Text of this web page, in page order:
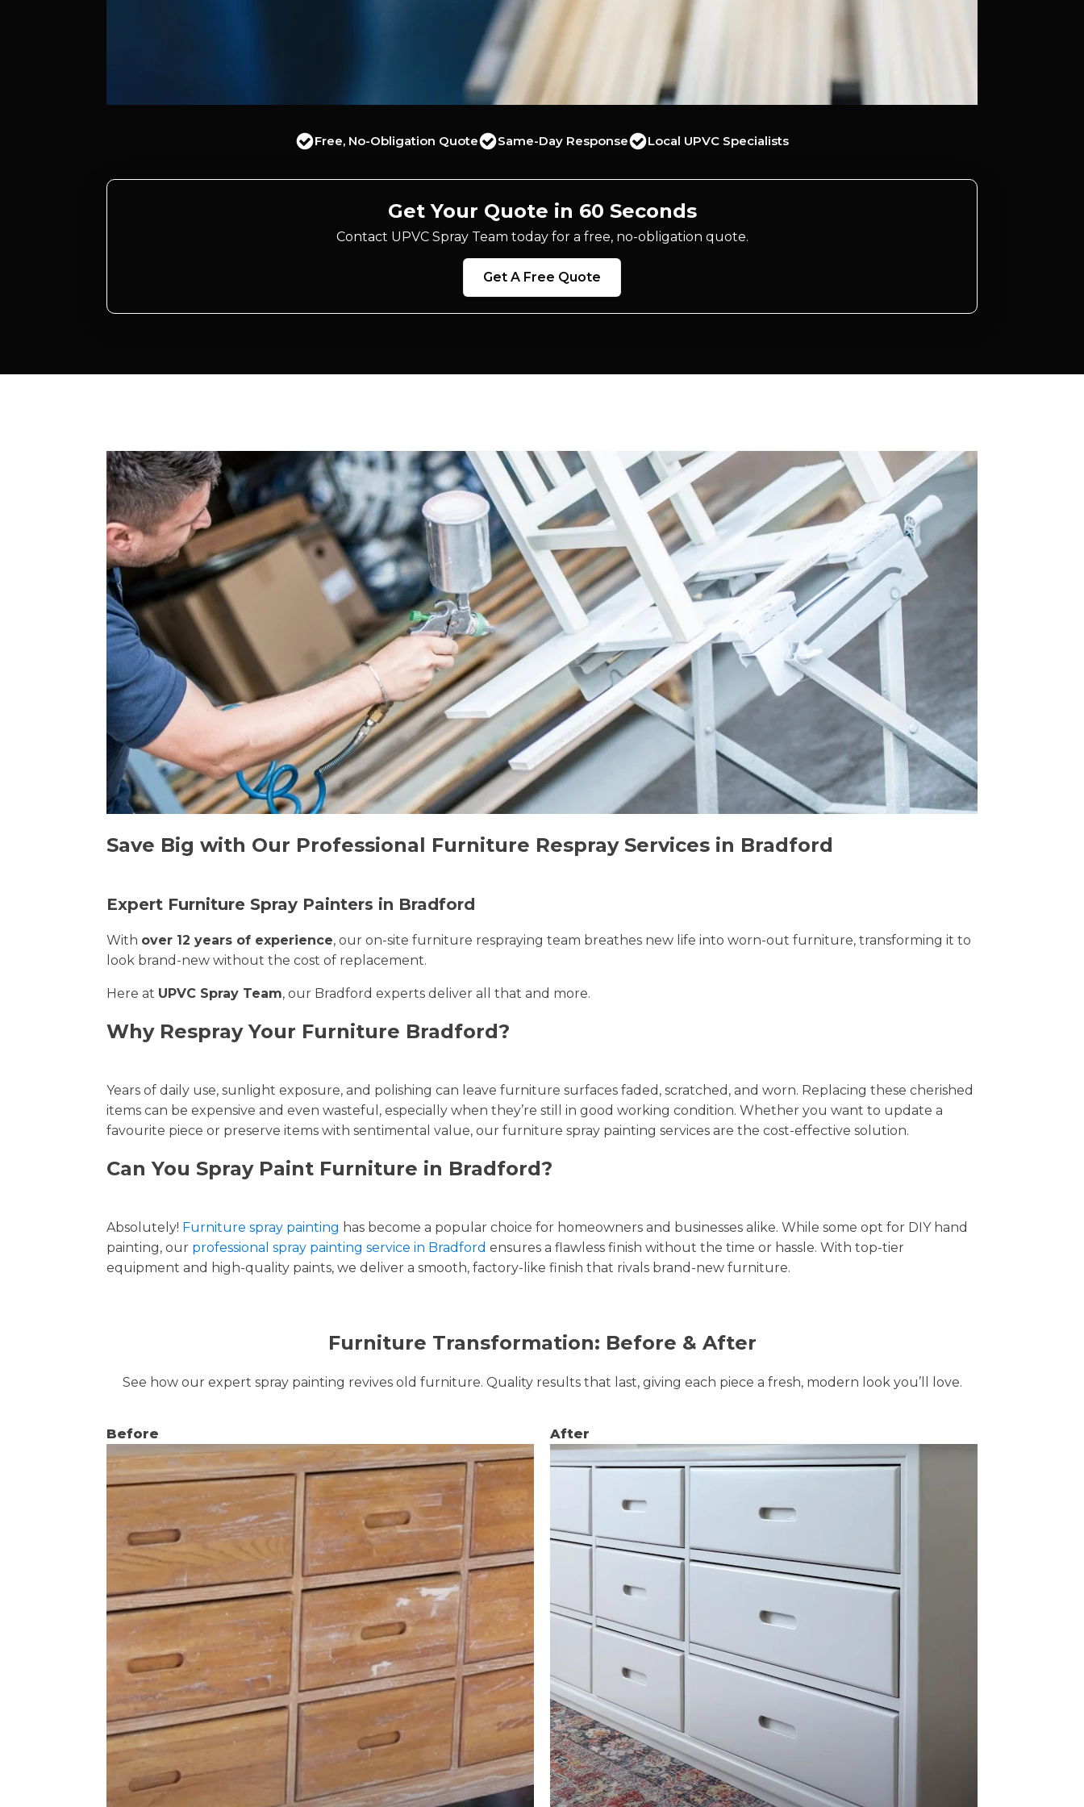
Free, No-Obligation Quote Same-Day Response Local UPVC Specialists
Get Your Quote in 60 Seconds
Contact UPVC Spray Team today for a free, no-obligation quote.
Get A Free Quote
Save Big with Our Professional Furniture Respray Services in Bradford
Expert Furniture Spray Painters in Bradford
With over 12 years of experience, our on-site furniture respraying team breathes new life into worn-out furniture, transforming it to
look brand-new without the cost of replacement.
Here at UPVC Spray Team, our Bradford experts deliver all that and more.
Why Respray Your Furniture Bradford?
Years of daily use, sunlight exposure, and polishing can leave furniture surfaces faded, scratched, and worn. Replacing these cherished
items can be expensive and even wasteful, especially when they’re still in good working condition. Whether you want to update a
favourite piece or preserve items with sentimental value, our furniture spray painting services are the cost-effective solution.
Can You Spray Paint Furniture in Bradford?
Absolutely! Furniture spray painting has become a popular choice for homeowners and businesses alike. While some opt for DIY hand
painting, our professional spray painting service in Bradford ensures a flawless finish without the time or hassle. With top-tier
equipment and high-quality paints, we deliver a smooth, factory-like finish that rivals brand-new furniture.
Furniture Transformation: Before & After
See how our expert spray painting revives old furniture. Quality results that last, giving each piece a fresh, modern look you’ll love.
Before After